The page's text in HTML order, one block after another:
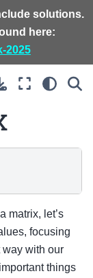
solutions.
here:
2025
matrix, let’s
focusing
with our
things